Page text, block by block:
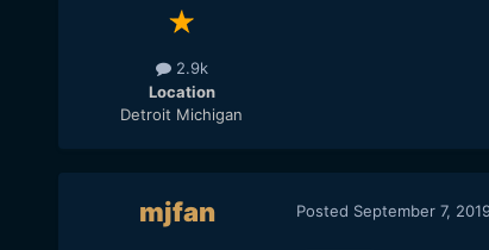
2.9k
Location
Detroit Michigan
mjfan Posted September 7,